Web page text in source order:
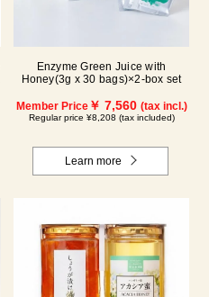
Enzyme Green Juice with
Honey(3g x 30 bags)×2-box set
Member Price￥ 7,560 (tax incl.)
Regular price ¥8,208 (tax included)
Learn more